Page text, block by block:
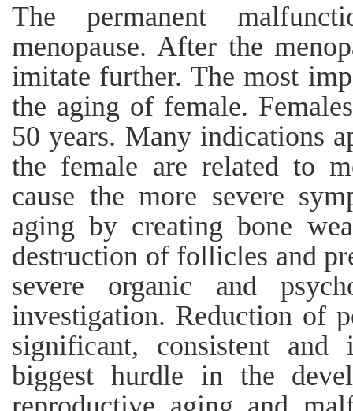
The permanent
menopause. After the
imitate further. The most
the aging of female.
50 years. Many indications
the female are related to
cause the more severe
aging by creating bone
destruction of follicles and
severe organic and
investigation. Reduction of
significant, consistent
biggest hurdle in the